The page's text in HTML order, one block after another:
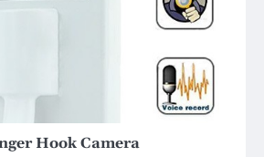
Hook Camera